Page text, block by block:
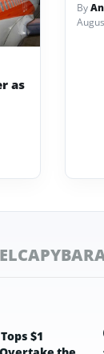
as
By
$1